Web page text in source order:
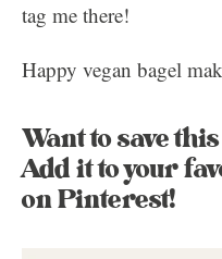
tag me there!
Happy vegan bagel
Want to save
Add it to your
on Pinterest!